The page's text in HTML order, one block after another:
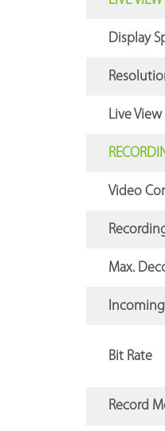
Display
Live
Video
Max.
Bit Rate
Record